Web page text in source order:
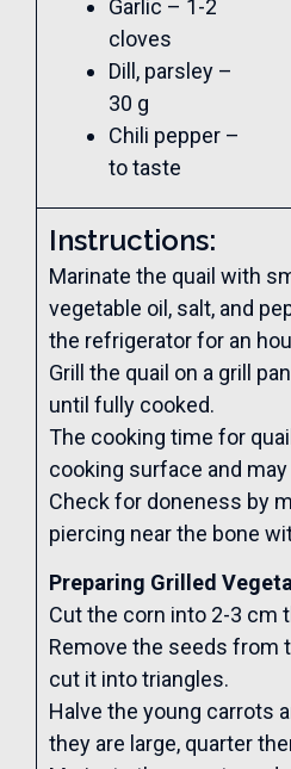
Garlic – 1-2
cloves
Dill, parsley –
30 g
Chili pepper –
to taste
Instructions:
Marinate the quail with
vegetable oil, salt, and
the refrigerator for an
Grill the quail on a grill
until fully cooked.
The cooking time for
cooking surface and may
Check for doneness by
piercing near the bone
Preparing Grilled
Cut the corn into 2-3 cm
Remove the seeds from
cut it into triangles.
Halve the young carrots
they are large, quarter